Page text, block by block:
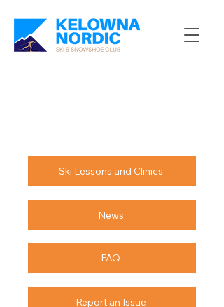
Ski Lessons and Clinics
News
FAQ
Report an Issue